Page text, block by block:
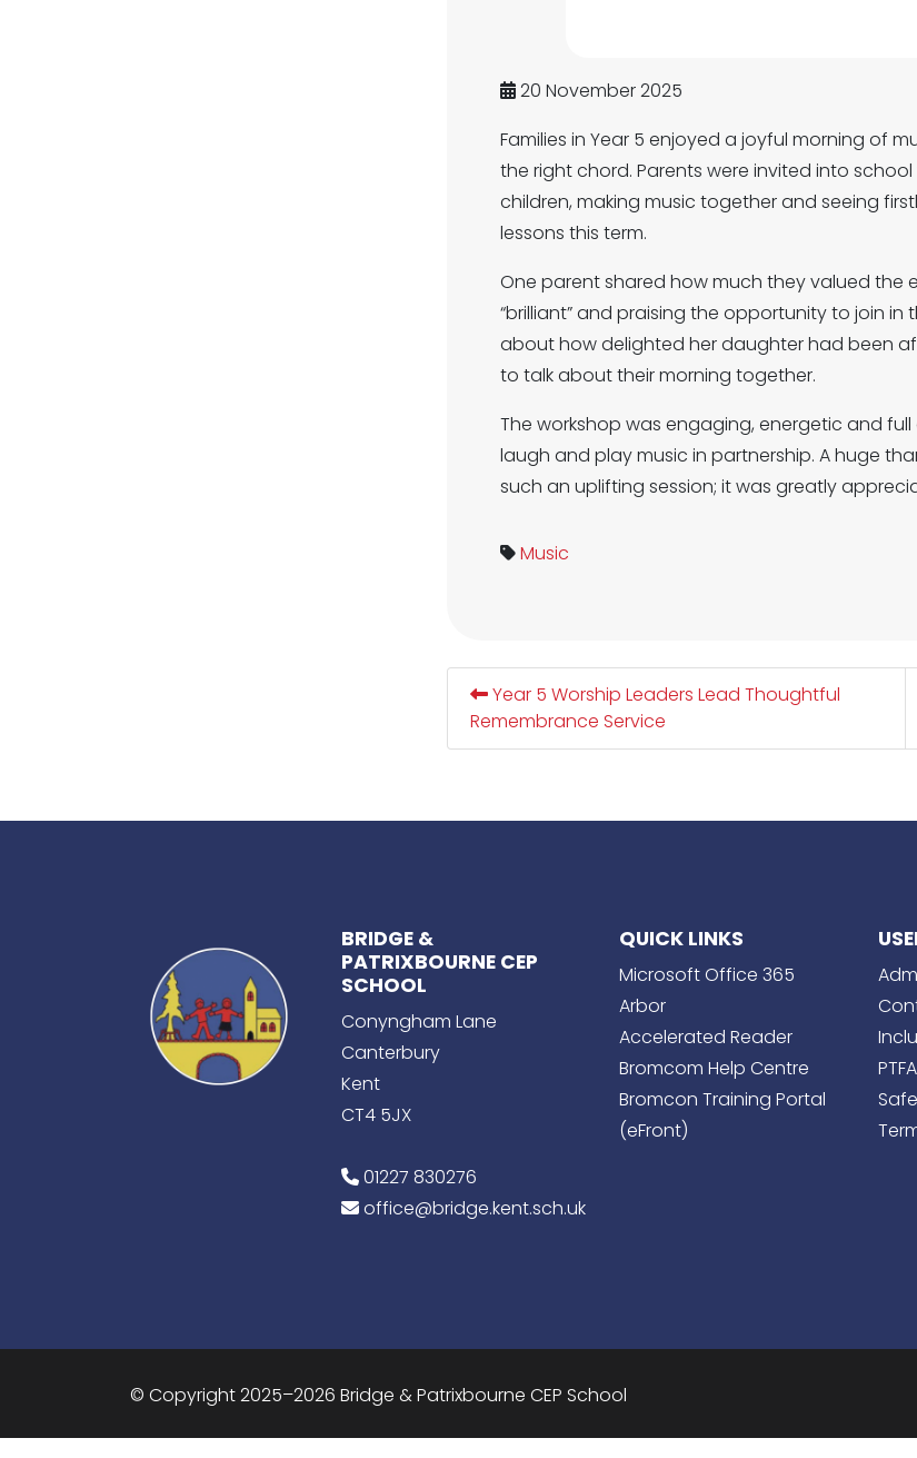
20 November 2025
Families in Year 5 enjoyed a joyful morning of
the right chord. Parents were invited into
children, making music together and seeing
lessons this term.
One parent shared how much they valued the
“brilliant” and praising the opportunity to join
about how delighted her daughter had been
to talk about their morning together.
The workshop was engaging, energetic and
laugh and play music in partnership. A huge
such an uplifting session; it was greatly
Music
Year 5 Worship Leaders Lead Thoughtful
Remembrance Service
BRIDGE &
PATRIXBOURNE CEP
SCHOOL
Conyngham Lane
Canterbury
Kent
CT4 5JX
01227 830276
office@bridge.kent.sch.uk
QUICK LINKS
Microsoft Office 365
Arbor
Accelerated Reader
Bromcom Help Centre
Bromcon Training Portal
(eFront)
PTFA
© Copyright 2025–2026 Bridge & Patrixbourne CEP School